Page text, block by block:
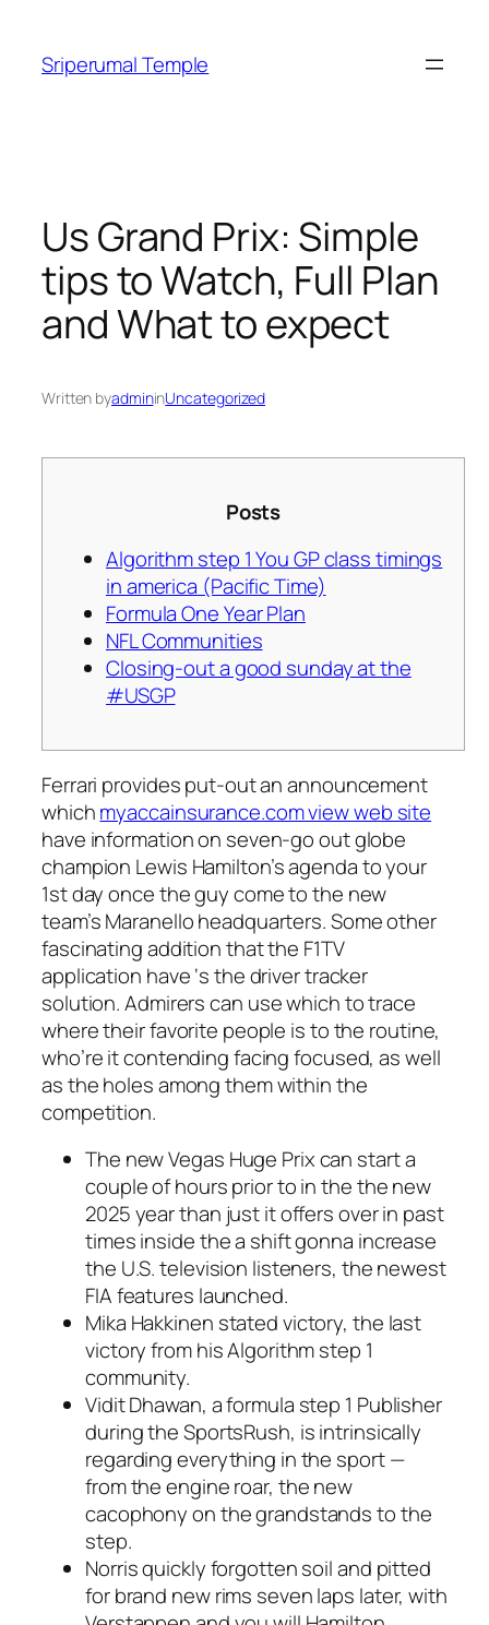
content
Sriperumal Temple
Us Grand Prix: Simple
tips to Watch, Full Plan
and What to expect
Written byadmininUncategorized
Posts
Algorithm step 1 You GP class timings
in america (Pacific Time)
Formula One Year Plan
NFL Communities
Closing-out a good sunday at the
#USGP
Ferrari provides put-out an announcement
whichmyaccainsurance.com view web site
have information on seven-go out globe
champion Lewis Hamilton’s agenda to your
1st day once the guy come to the new
team’s Maranello headquarters. Some other
fascinating addition that the F1TV
application have ‘s the driver tracker
solution.Admirers can use which to trace
where their favorite people is to the routine,
who’re it contending facing focused, as well
as the holes among them within the
competition.
The new Vegas Huge Prix can start a
couple of hours prior to in the the new
2025 year than just it offers over in past
times inside the a shift gonna increase
the U.S. television listeners, the newest
FIA features launched.
Mika Hakkinen stated victory, the last
victory from his Algorithm step 1
community.
Vidit Dhawan, a formula step 1 Publisher
during the SportsRush, is intrinsically
regarding everything in the sport —
from the engine roar, the new
cacophony on the grandstands to the
step.
Norris quickly forgotten soil and pitted
for brand new rims seven laps later, with